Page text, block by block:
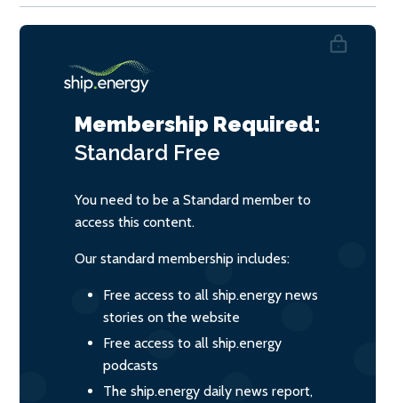
Membership Required:
Standard Free
You need to be a Standard member to
access this content.
Our standard membership includes:
Free access to all ship.energy news
stories on the website
Free access to all ship.energy
podcasts
The ship.energy daily news report,